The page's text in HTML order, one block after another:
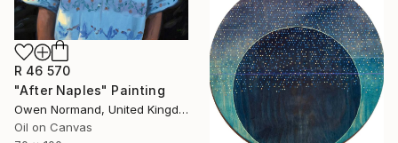
R 46 570
"After Naples" Painting
Owen Normand, United Kingdom
Oil on Canvas